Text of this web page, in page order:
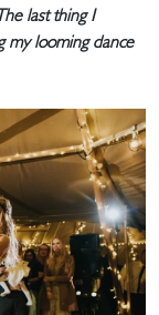
last thing I
my looming dance